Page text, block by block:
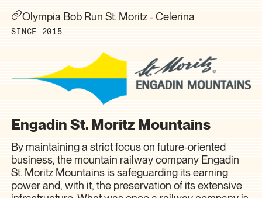
Olympia Bob Run St. Moritz - Celerina
SINCE 2015
Engadin St. Moritz Mountains
By maintaining a strict focus on future-oriented
business, the mountain railway company Engadin
St. Moritz Mountains is safeguarding its earning
power and, with it, the preservation of its extensive